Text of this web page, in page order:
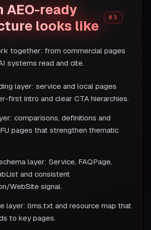
AEO-ready
looks like
together: from commercial pages
systems read and cite.
layer: service and local pages
first intro and clear CTA hierarchies.
comparisons, definitions and
pages that strengthen thematic
layer: Service, FAQPage,
and consistent
WebSite signal.
layer: llms.txt and resource map that
to key pages.